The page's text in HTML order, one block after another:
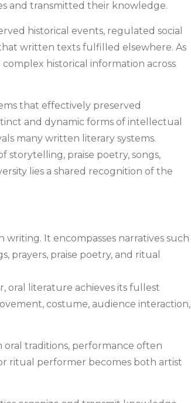
and transmitted their knowledge.
historical events, regulated social
written texts fulfilled elsewhere. As
historical information across
that effectively preserved
and dynamic forms of intellectual
many written literary systems.
storytelling, praise poetry, songs,
lies a shared recognition of the
It encompasses narratives such
prayers, praise poetry, and ritual
oral literature achieves its fullest
costume, audience interaction,
oral traditions, performance often
ritual performer becomes both artist